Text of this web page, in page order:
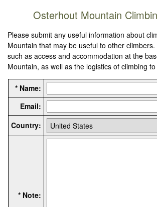
Osterhout Mountain
Please submit any useful information about
Mountain that may be useful to other
such as access and accommodation at the
Mountain, as well as the logistics of climbing
* Name:
Email:
Country:
* Note: